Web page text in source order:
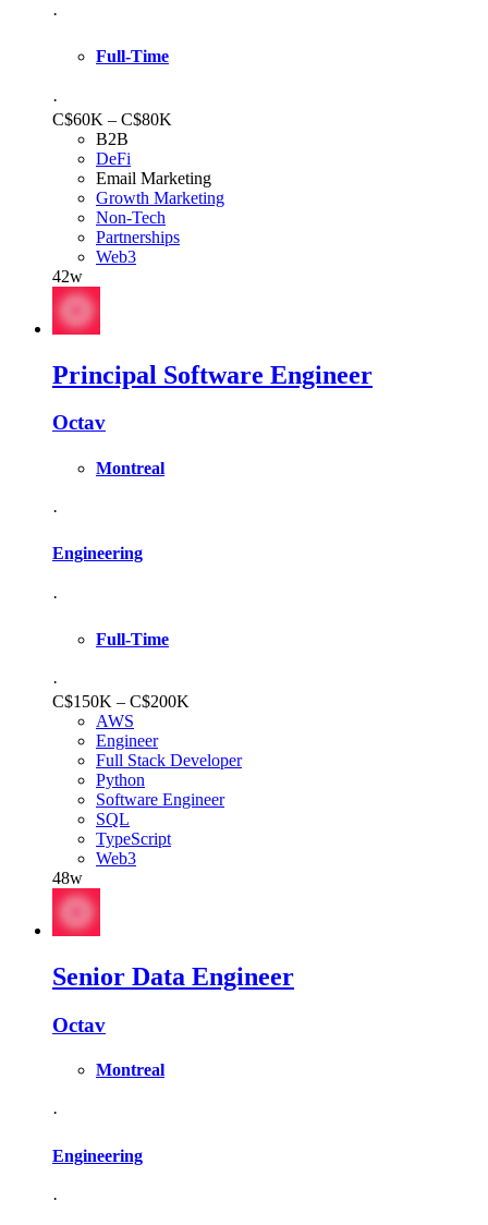
·
Full-Time
·
C$60K – C$80K
B2B
DeFi
Email Marketing
Growth Marketing
Non-Tech
Partnerships
Web3
42w
Principal Software Engineer
Octav
Montreal
·
Engineering
·
Full-Time
·
C$150K – C$200K
AWS
Engineer
Full Stack Developer
Python
Software Engineer
SQL
TypeScript
Web3
48w
Senior Data Engineer
Octav
Montreal
·
Engineering
·